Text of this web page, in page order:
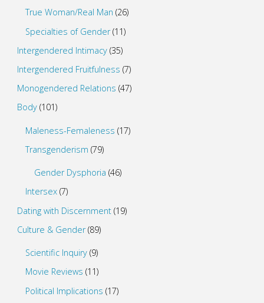
True Woman/Real Man (26)
Specialties of Gender(11)
Intergendered Intimacy(35)
Intergendered Fruitfulness (7)
Monogendered Relations (47)
Body(101)
Maleness-Femaleness (17)
Transgenderism (79)
Gender Dysphoria (46)
Intersex (7)
Dating with Discernment(19)
Culture & Gender(89)
Scientific Inquiry (9)
Movie Reviews (11)
Political Implications (17)